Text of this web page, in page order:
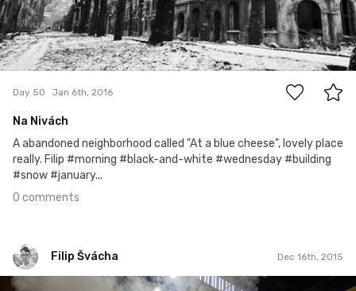
0
Day 50 Jan 6th, 2016
Na Nivách
A abandoned neighborhood called "At a blue cheese", lovely place
really. Filip #morning #black-and-white #wednesday #building
#snow #january...
0 comments
Filip Švácha Dec 16th, 2015